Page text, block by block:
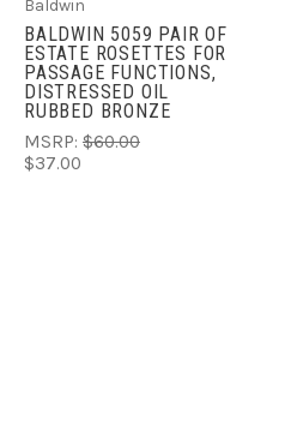
Baldwin
BALDWIN 5059 PAIR OF
ESTATE ROSETTES FOR
PASSAGE FUNCTIONS,
DISTRESSED OIL
RUBBED BRONZE
MSRP: $60.00
$37.00